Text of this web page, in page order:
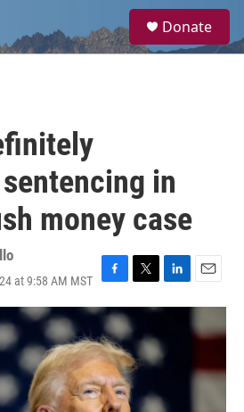
a
Donate
in
money case
at 9:58 AM MST
F
a
c
e
b
o
o
k
T
w
i
t
t
e
r
L
i
e
n
E
m
i